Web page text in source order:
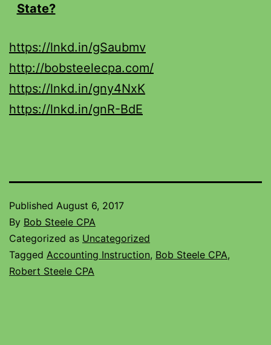
State?
https://lnkd.in/gSaubmv
http://bobsteelecpa.com/
https://lnkd.in/gny4NxK
https://lnkd.in/gnR-BdE
Published August 6, 2017
By Bob Steele CPA
Categorized as Uncategorized
Tagged Accounting Instruction, Bob Steele CPA,
Robert Steele CPA